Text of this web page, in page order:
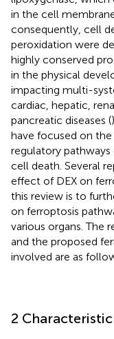
in the cell
consequently, cell
peroxidation were
highly conserved
in the physical
impacting multi-
cardiac, hepatic,
pancreatic diseases (
have focused on
regulatory
cell death. Several
effect of DEX on
this review is to
on ferroptosis
various organs. The
and the proposed
involved are as
2